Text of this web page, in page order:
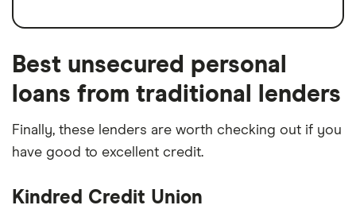
Best unsecured personal
loans from traditional lenders
Finally, these lenders are worth checking out if you
have good to excellent credit.
Kindred Credit Union